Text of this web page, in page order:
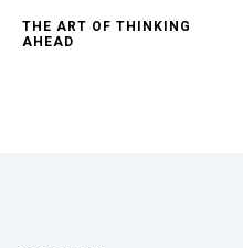
THE ART OF THINKING
AHEAD